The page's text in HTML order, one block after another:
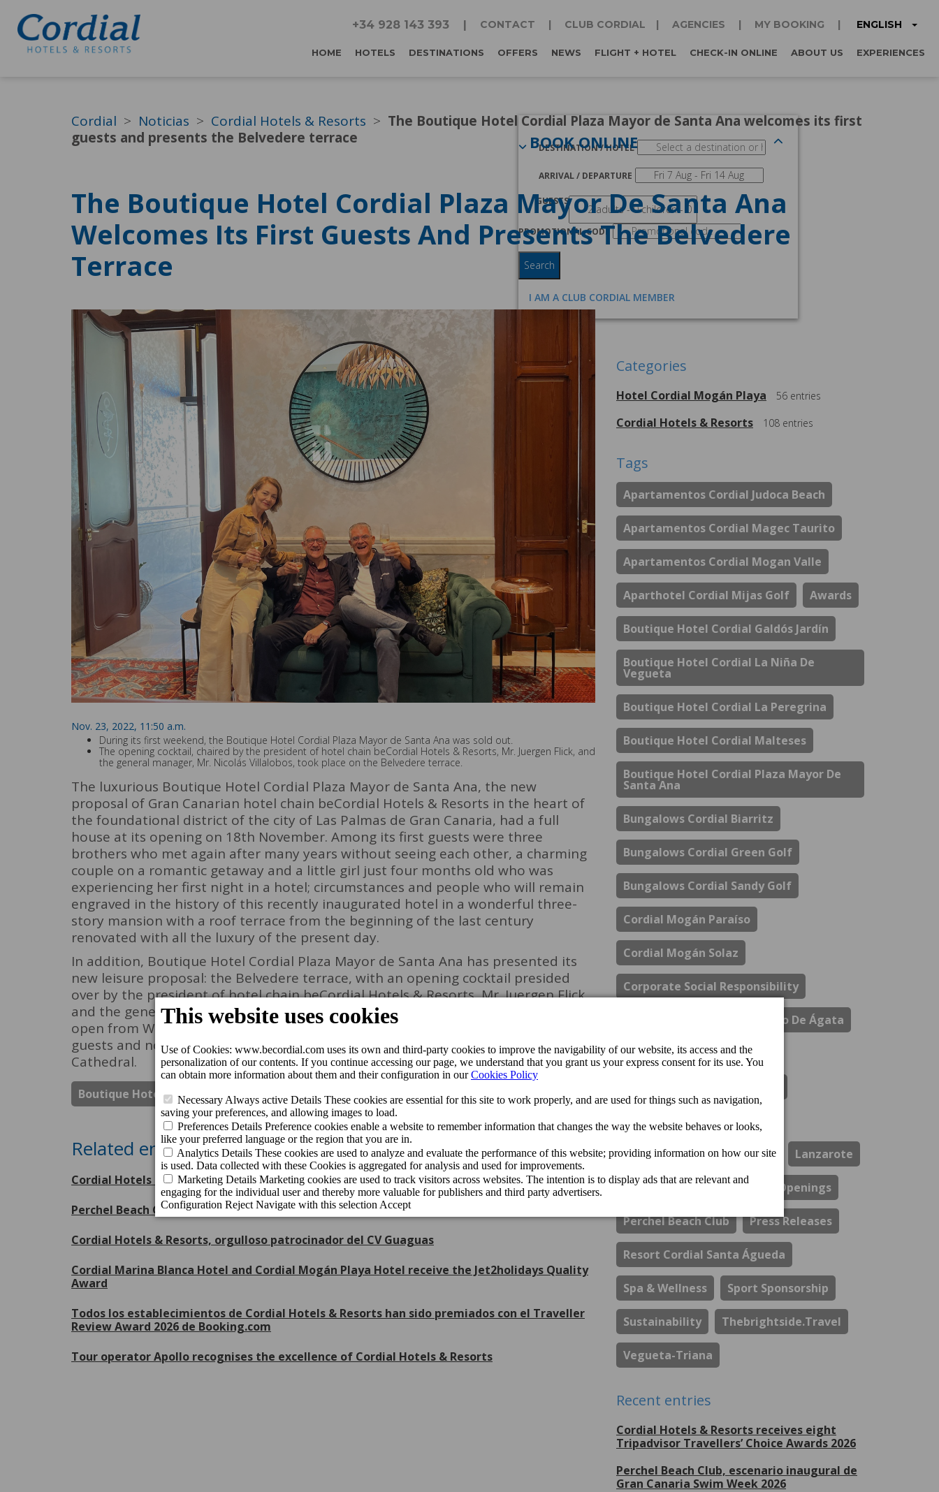
+34 928 143 393 CONTACT CLUB CORDIAL AGENCIES MY BOOKING ENGLISH
HOME HOTELS DESTINATIONS OFFERS NEWS FLIGHT + HOTEL CHECK-IN ONLINE ABOUT US EXPERIENCES
BOOK ONLINE
DESTINATION / HOTEL
ARRIVAL / DEPARTURE
GUESTS
PROMOTIONAL CODE
Search
I AM A CLUB CORDIAL MEMBER
Cordial Noticias Cordial Hotels & Resorts
The Boutique Hotel Cordial Plaza Mayor de Santa Ana welcomes its first
guests and presents the Belvedere terrace
The Boutique Hotel Cordial Plaza Mayor De Santa Ana
Welcomes Its First Guests And Presents The Belvedere
Terrace
Nov. 23, 2022, 11:50 a.m.
During its first weekend, the Boutique Hotel Cordial Plaza Mayor de Santa Ana was sold out.
The opening cocktail, chaired by the president of hotel chain beCordial Hotels & Resorts, Mr. Juergen Flick, and
the general manager, Mr. Nicolás Villalobos, took place on the Belvedere terrace.
The luxurious Boutique Hotel Cordial Plaza Mayor de Santa Ana, the new
proposal of Gran Canarian hotel chain beCordial Hotels & Resorts in the heart of
the foundational district of the city of Las Palmas de Gran Canaria, had a full
house at its opening on 18th November. Among its first guests were three
brothers who met again after many years without seeing each other, a charming
couple on a romantic getaway and a little girl just four months old who was
experiencing her first night in a hotel; circumstances and people who will remain
engraved in the history of this recently inaugurated hotel in a wonderful three-
story mansion with a roof terrace from the beginning of the last century
renovated with all the luxury of the present day.
In addition, Boutique Hotel Cordial Plaza Mayor de Santa Ana has presented its
new leisure proposal: the Belvedere terrace, with an opening cocktail presided
over by the president of hotel chain beCordial Hotels & Resorts, Mr. Juergen Flick,
and the general manager, Mr. Nicolás Villalobos. The Belvedere terrace will be
open from Wednesday to Sunday from 18.00 to 22.00 and can be enjoyed by both
guests and non-guests who want to enjoy one of the best views of the Santa Ana
Cathedral.
Boutique Hotel Cordial Plaza Mayor De Santa Ana Openings Vegueta-Triana
Related entries
Cordial Hotels & Resorts receives eight Tripadvisor Travellers’ Choice Awards 2026
Perchel Beach Club, escenario inaugural de Gran Canaria Swim Week 2026
Cordial Hotels & Resorts, orgulloso patrocinador del CV Guaguas
Cordial Marina Blanca Hotel and Cordial Mogán Playa Hotel receive the Jet2holidays Quality
Award
Todos los establecimientos de Cordial Hotels & Resorts han sido premiados con el Traveller
Review Award 2026 de Booking.com
Tour operator Apollo recognises the excellence of Cordial Hotels & Resorts
Categories
Hotel Cordial Mogán Playa 56 entries
Cordial Hotels & Resorts 108 entries
Tags
Apartamentos Cordial Judoca Beach
Apartamentos Cordial Magec Taurito
Apartamentos Cordial Mogan Valle
Aparthotel Cordial Mijas Golf Awards
Boutique Hotel Cordial Galdós Jardín
Boutique Hotel Cordial La Niña De
Vegueta
Boutique Hotel Cordial La Peregrina
Boutique Hotel Cordial Malteses
Boutique Hotel Cordial Plaza Mayor De
Santa Ana
Bungalows Cordial Biarritz
Bungalows Cordial Green Golf
Bungalows Cordial Sandy Golf
Cordial Mogán Paraíso
Cordial Mogán Solaz
Corporate Social Responsibility
El Refectorio De Ágata
Gastronomy
Hotel Cordial Mogan Playa
Hotel Cordial Vista Acuario Lanzarote
Los Guayres Restaurant Openings
Perchel Beach Club Press Releases
Resort Cordial Santa Águeda
Spa & Wellness Sport Sponsorship
Sustainability Thebrightside.travel
Vegueta-Triana
Recent entries
Cordial Hotels & Resorts receives eight
Tripadvisor Travellers’ Choice Awards 2026
Perchel Beach Club, escenario inaugural de
Gran Canaria Swim Week 2026